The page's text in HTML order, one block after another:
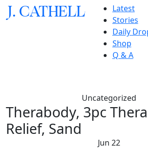
J.CATHELL
Latest
Stories
Daily
Shop
Q & A
Uncategorized
Therabody, 3pc
Relief, Sand
Jun 22